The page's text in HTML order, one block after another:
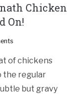
Chicken
On!
of chickens
the regular
but gravy